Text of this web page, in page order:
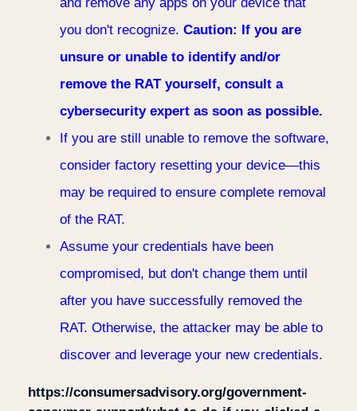
you don't recognize. Caution: If you are
unsure or unable to identify and/or
remove the RAT yourself, consult a
cybersecurity expert as soon as possible.
If you are still unable to remove the software,
consider factory resetting your device—this
may be required to ensure complete removal
of the RAT.
Assume your credentials have been
compromised, but don't change them until
after you have successfully removed the
RAT. Otherwise, the attacker may be able to
discover and leverage your new credentials.
https://consumersadvisory.org/government-